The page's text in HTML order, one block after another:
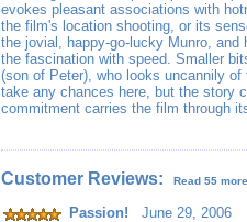
evokes pleasant associations with
the film's location shooting, or its
the jovial, happy-go-lucky Munro,
the fascination with speed. Smaller
(son of Peter), who looks uncannily of
take any chances here, but the story
commitment carries the film through
Customer Reviews: Read 55
Passion! June 29, 2006